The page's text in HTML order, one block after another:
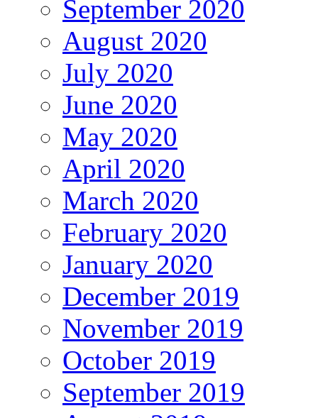
September 2020
August 2020
July 2020
June 2020
May 2020
April 2020
March 2020
February 2020
January 2020
December 2019
November 2019
October 2019
September 2019